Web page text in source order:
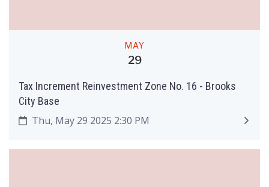
MAY
29
Tax Increment Reinvestment Zone No. 16 - Brooks
City Base
Thu, May 29 2025 2:30 PM